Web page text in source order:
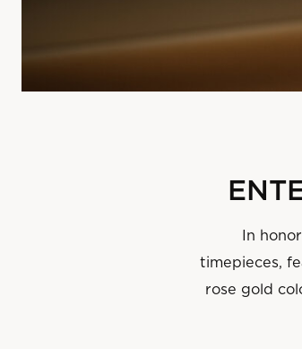
In
timepieces,
rose gold